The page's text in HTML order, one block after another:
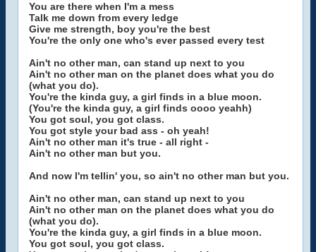
You are there when I'm a mess
Talk me down from every ledge
Give me strength, boy you're the best
You're the only one who's ever passed every test
Ain't no other man, can stand up next to you
Ain't no other man on the planet does what you do
(what you do).
You're the kinda guy, a girl finds in a blue moon.
(You're the kinda guy, a girl finds oooo yeahh)
You got soul, you got class.
You got style your bad ass - oh yeah!
Ain't no other man it's true - all right -
Ain't no other man but you.
And now I'm tellin' you, so ain't no other man but you.
Ain't no other man, can stand up next to you
Ain't no other man on the planet does what you do
(what you do).
You're the kinda guy, a girl finds in a blue moon.
You got soul, you got class.